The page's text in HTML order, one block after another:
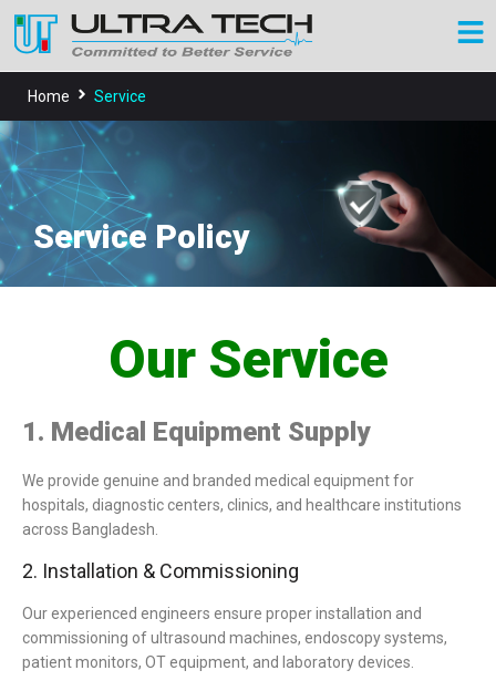
Home Service
Service Policy
Our Service
1. Medical Equipment Supply
We provide genuine and branded medical equipment for
hospitals, diagnostic centers, clinics, and healthcare institutions
across Bangladesh.
2. Installation & Commissioning
Our experienced engineers ensure proper installation and
commissioning of ultrasound machines, endoscopy systems,
patient monitors, OT equipment, and laboratory devices.